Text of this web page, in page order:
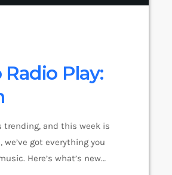
Play:
trending, and this week is
got everything you
Here’s what’s new